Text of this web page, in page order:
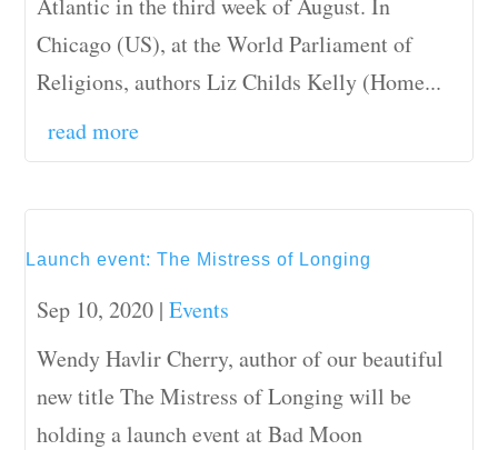
Atlantic in the third week of August. In
Chicago (US), at the World Parliament of
Religions, authors Liz Childs Kelly (Home...
read more
Launch event: The Mistress of Longing
Sep 10, 2020 |Events
Wendy Havlir Cherry, author of our beautiful
new title The Mistress of Longing will be
holding a launch event at Bad Moon